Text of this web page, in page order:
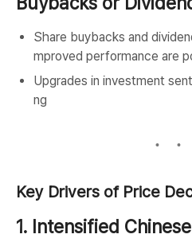
Share buybacks and
mproved performance are
Upgrades in investment
ng
Key Drivers of Price
1. Intensified